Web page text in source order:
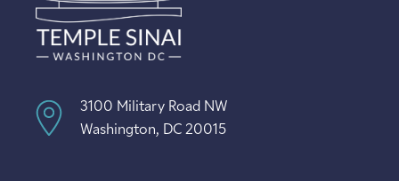
3100 Military Road NW
Washington, DC 20015